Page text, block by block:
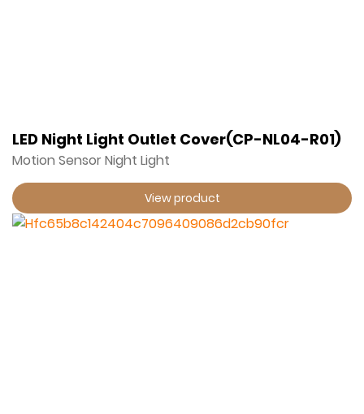
LED Night Light Outlet Cover(CP-NL04-R01)
Motion Sensor Night Light
View product